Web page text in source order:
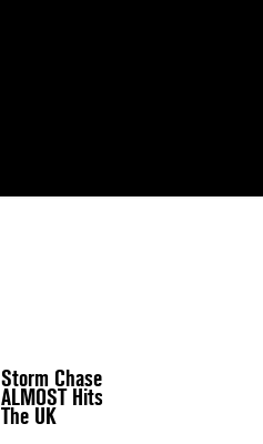
Storm Chase
ALMOST Hits
The UK